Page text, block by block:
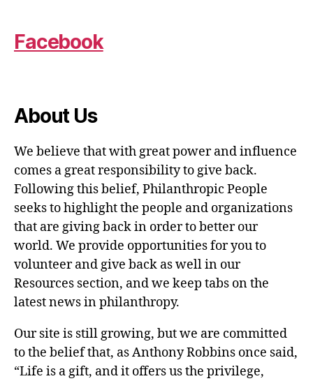
Facebook
About Us
We believe that with great power and influence
comes a great responsibility to give back.
Following this belief, Philanthropic People
seeks to highlight the people and organizations
that are giving back in order to better our
world. We provide opportunities for you to
volunteer and give back as well in our
Resources section, and we keep tabs on the
latest news in philanthropy.
Our site is still growing, but we are committed
to the belief that, as Anthony Robbins once said,
“Life is a gift, and it offers us the privilege,